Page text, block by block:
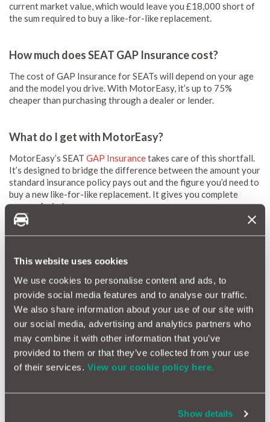
This website uses cookies
We use cookies to personalise content and ads, to
provide social media features and to analyse our traffic.
We also share information about your use of our site with
our social media, advertising and analytics partners who
may combine it with other information that you’ve
provided to them or that they’ve collected from your use
of their services. View our cookie policy here.
Show details
current market value, which would leave you £18,000 short of
the sum required to buy a like-for-like replacement.
How much does SEAT GAP Insurance cost?
The cost of GAP Insurance for SEATs will depend on your age
and the model you drive. With MotorEasy, it’s up to 75%
cheaper than purchasing through a dealer or lender.
What do I get with MotorEasy?
MotorEasy’s SEAT GAP Insurancetakes care of this shortfall.
It’s designed to bridge the difference between the amount your
standard insurance policy pays out and the figure you’d need to
buy a new like-for-like replacement. It gives you complete
peace of mind.
The case for GAP cover is even stronger if you’re paying for
your car with a leasing arrangement or PCP financing. This
write-off.
You also get added bonuses such as:
FREE MotorEasy accountwith access to all your car’s
details, documents, important reminders, and motoring
offers
Up to £500 in motor insurance excesses covered
Optional extras and accessories covered (where factory or
dealer fitted) Covers European road trips
Savings on MotorEasymaintenanceandrepairs
Available for all cars up to 8 years old (or with up to 100,000
smart, easy, and affordable way to remove these risks and